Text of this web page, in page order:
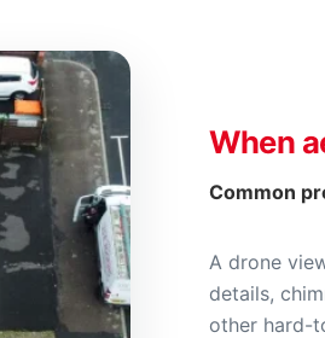
When
Common
A drone
details,
other hard-